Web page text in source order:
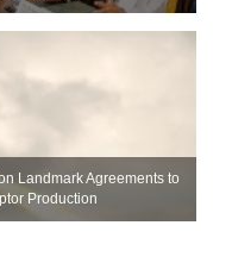
Landmark Agreements to
Production